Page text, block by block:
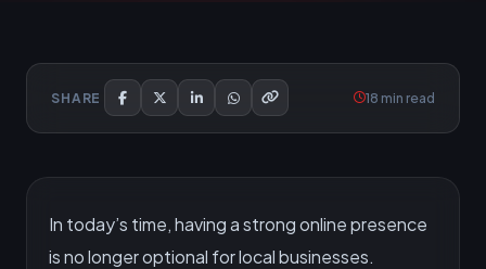
SHARE 18 min read
In today’s time, having a strong online presence
is no longer optional for local businesses.